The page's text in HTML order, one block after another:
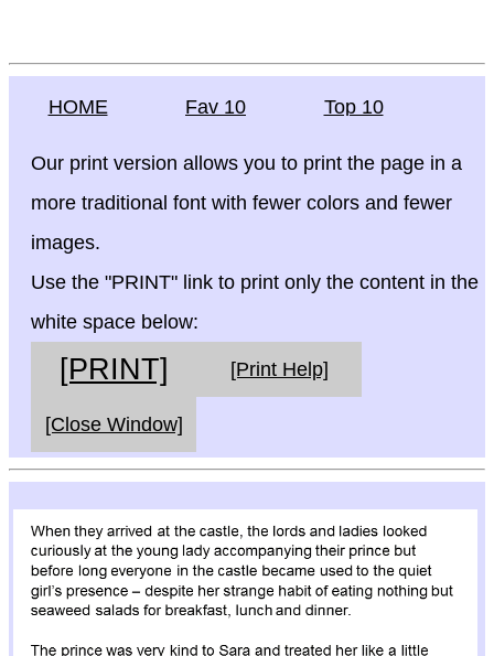
HOME Fav 10 Top 10
Our print version allows you to print the page in a
more traditional font with fewer colors and fewer
images.
Use the "PRINT" link to print only the content in the
white space below:
[PRINT] [Print Help]
[Close Window]